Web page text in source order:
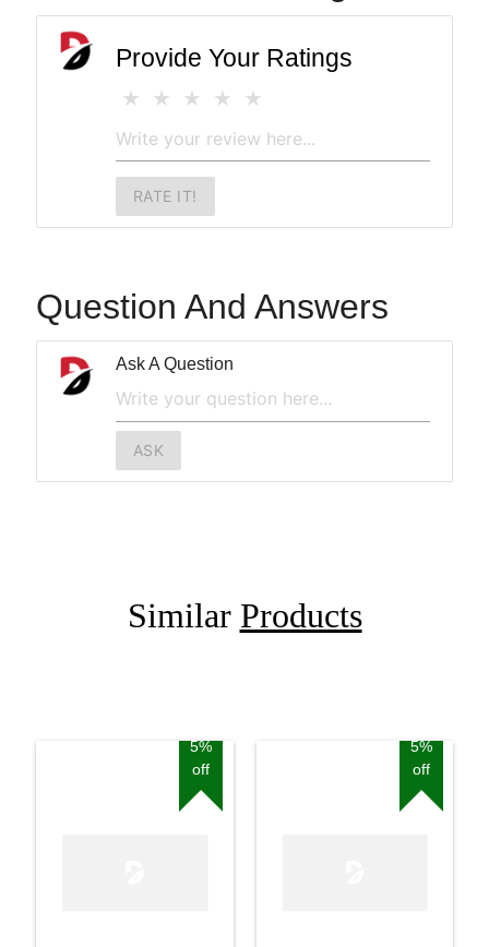
Provide Your Ratings
RATE IT!
Question And Answers
Ask A Question
ASK
Similar Products
5%
off
5%
off